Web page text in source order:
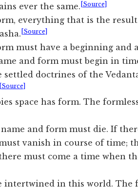
ever the same. [Source]
everything that is the
[Source]
must have a beginning and
and form must begin in
settled doctrines of the
[Source]
space has form. The
and form must die. If
vanish in course of time;
must come a time when
intertwined in this world. The